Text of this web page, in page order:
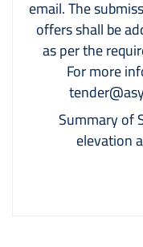
email. The
offers shall be
as per the
For more
Summary of
elevation